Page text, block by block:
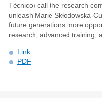
Técnico) call the research
unleash Marie Skłodowska-
future generations more
research, advanced training,
Link
PDF